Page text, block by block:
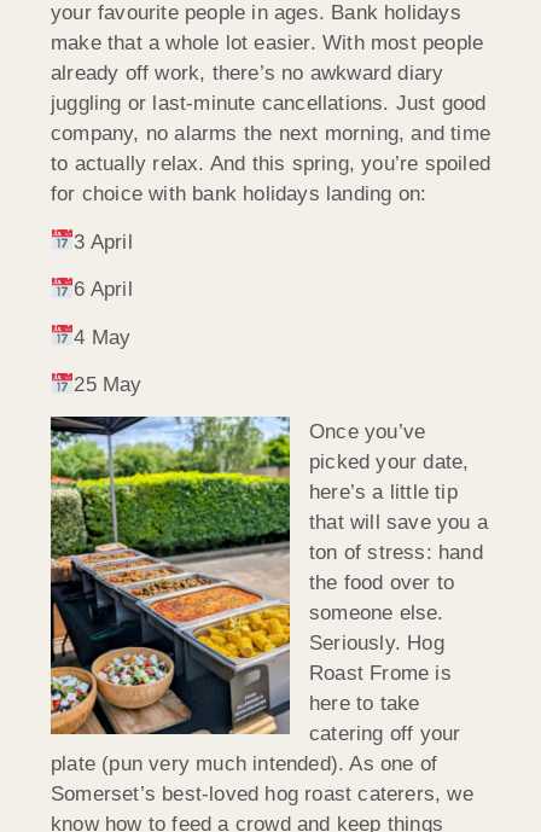
your favourite people in ages. Bank holidays
make that a whole lot easier. With most people
already off work, there’s no awkward diary
juggling or last-minute cancellations. Just good
company, no alarms the next morning, and time
to actually relax. And this spring, you’re spoiled
for choice with bank holidays landing on:
3 April
6 April
4 May
25 May
Once you’ve
picked your date,
here’s a little tip
that will save you a
ton of stress: hand
the food over to
someone else.
Seriously. Hog
Roast Frome is
here to take
catering off your
plate (pun very much intended). As one of
Somerset’s best-loved hog roast caterers, we
know how to feed a crowd and keep things